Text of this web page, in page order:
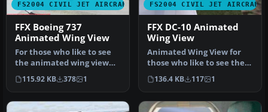
FS2004 CIVIL JET AIRCRAFT
FFX Boeing 737
Animated Wing View
For those who like to see
the animated wing view
from the passenger cabin
for…
115.92 KB 378 1
FS2004 CIVIL JET AIRCRAFT
FFX DC-10 Animated
Wing View
Animated Wing View for
those who like to see the
animated flaps, spoilers,
ai…
136.4 KB 117 1